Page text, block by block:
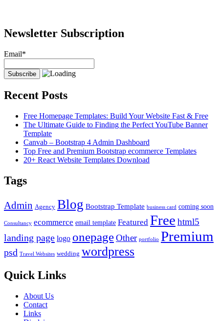
Newsletter Subscription
Email*
Recent Posts
Free Homepage Templates: Build Your Website Fast & Free
The Ultimate Guide to Finding the Perfect YouTube Banner
Template
Canvab – Bootstrap 4 Admin Dashboard
Top Free and Premium Bootstrap ecommerce Templates
20+ React Website Templates Download
Tags
Admin Agency Blog Bootstrap Template business card coming soon
Consultancy ecommerce email template Featured Free html5
landing page logo onepageOther portfolio Premium
psd Travel Websites wedding wordpress
Quick Links
About Us
Contact
Links